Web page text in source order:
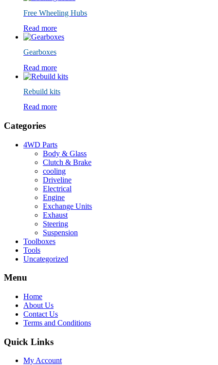
Free Wheeling Hubs
Read more
Gearboxes
Read more
Rebuild kits
Read more
Categories
4WD Parts
Body & Glass
Clutch & Brake
cooling
Driveline
Electrical
Engine
Exchange Units
Exhaust
Steering
Suspension
Toolboxes
Tools
Uncategorized
Menu
Home
About Us
Contact Us
Terms and Conditions
Quick Links
My Account